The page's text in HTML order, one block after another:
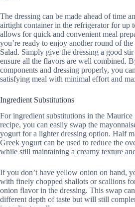
The dressing can be made ahead of time
airtight container in the refrigerator for up
allows for quick and convenient meal
you’re ready to enjoy another round of
Salad. Simply give the dressing a good
ensure all the flavors are well combined.
components and dressing properly, you
satisfying meal with minimal effort and
Ingredient Substitutions
For ingredient substitutions in the Maurice
recipe, you can easily swap the
yogurt for a lighter dressing option. Half
Greek yogurt can be used to reduce the
while still maintaining a creamy texture
If you don’t have yellow onion on hand,
with finely chopped shallots or scallions
onion flavor in the dressing. This swap
different depth of taste but will still